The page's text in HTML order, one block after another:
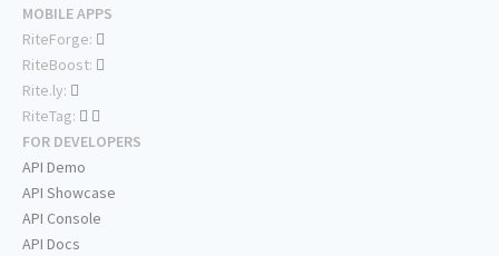
MOBILE APPS
RiteForge:
RiteBoost:
Rite.ly:
RiteTag:
FOR DEVELOPERS
API Demo
API Showcase
API Console
API Docs